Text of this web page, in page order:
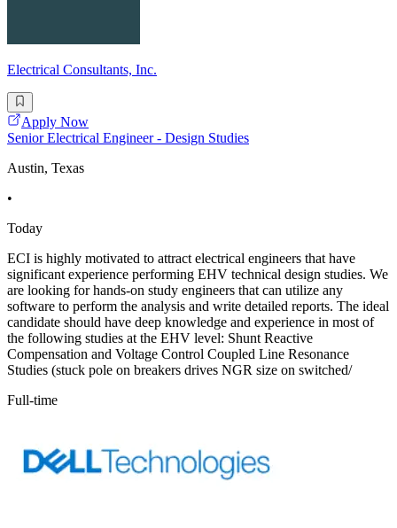
Electrical Consultants, Inc.
Apply Now
Senior Electrical Engineer - Design Studies
Austin, Texas
•
Today
ECI is highly motivated to attract electrical engineers that have
significant experience performing EHV technical design studies. We
are looking for hands-on study engineers that can utilize any
software to perform the analysis and write detailed reports. The ideal
candidate should have deep knowledge and experience in most of
the following studies at the EHV level: Shunt Reactive
Compensation and Voltage Control Coupled Line Resonance
Studies (stuck pole on breakers drives NGR size on switched/
Full-time